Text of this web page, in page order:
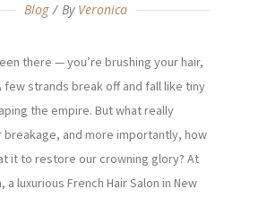
Blog By Veronica
there — you’re brushing your hair,
few strands break off and fall like tiny
the empire. But what really
breakage, and more importantly, how
it to restore our crowning glory? At
a luxurious French Hair Salon in New